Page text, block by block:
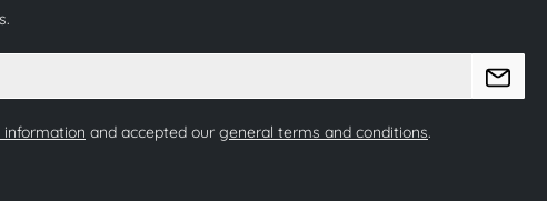
and accepted our general terms and conditions.